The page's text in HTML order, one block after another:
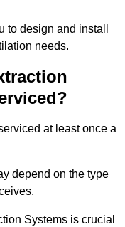
to design and install
needs.
at least once a
depend on the type
Systems is crucial